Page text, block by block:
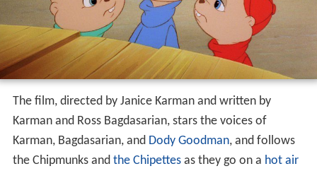
The film, directed by Janice Karman and written by
Karman and Ross Bagdasarian, stars the voices of
Karman, Bagdasarian, and Dody Goodman, and follows
the Chipmunks and the Chipettesas they go on a hot air